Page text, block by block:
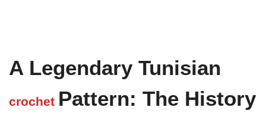
A Legendary Tunisian
crochet Pattern: The History